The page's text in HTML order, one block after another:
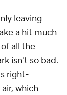
leaving
a hit much
all the
isn't so bad.
right-
which